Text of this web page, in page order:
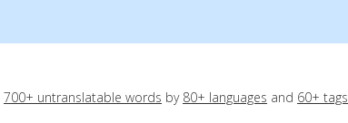
700+ untranslatable words by 80+ languages and 60+ tags